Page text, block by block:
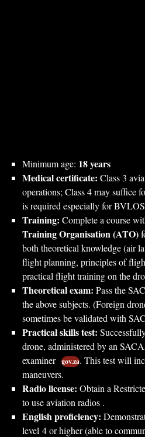
Minimum age: 18 years
Medical certificate: Class 3
operations; Class 4 may suffice
is required especially for
Training: Complete a course
Training Organisation (ATO)
both theoretical knowledge (air
flight planning, principles of
practical flight training on the
Theoretical exam: Pass the
the above subjects. (Foreign
sometimes be validated with
Practical skills test:
drone, administered by an
examiner gov.za. This test will
maneuvers.
Radio license: Obtain a
to use aviation radios .
English proficiency:
level 4 or higher (able to